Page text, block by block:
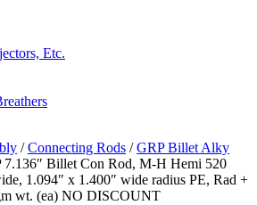
Etc.
/Connecting Rods /GRP Billet Alky
7.136″ Billet Con Rod, M-H Hemi 520
1.094″ x 1.400″ wide radius PE, Rad +
wt. (ea) NO DISCOUNT